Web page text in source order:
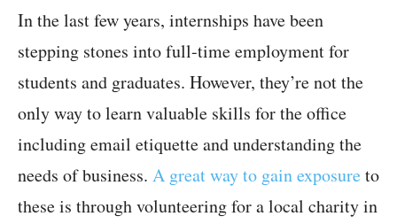
In the last few years, internships have been
stepping stones into full-time employment for
students and graduates. However, they’re not the
only way to learn valuable skills for the office
including email etiquette and understanding the
needs of business. A great way to gain exposure to
these is through volunteering for a local charity in